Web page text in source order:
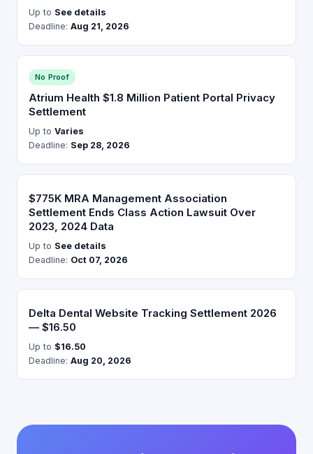
Up to See details
Deadline: Aug 21, 2026
No Proof
Atrium Health $1.8 Million Patient Portal Privacy
Settlement
Up to Varies
Deadline: Sep 28, 2026
$775K MRA Management Association
Settlement Ends Class Action Lawsuit Over
2023, 2024 Data
Up to See details
Deadline: Oct 07, 2026
Delta Dental Website Tracking Settlement 2026
— $16.50
Up to $16.50
Deadline: Aug 20, 2026